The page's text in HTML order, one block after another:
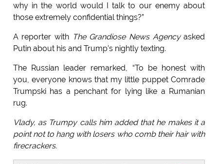
why in the world would I talk to our enemy about
those extremely confidential things?”
A reporter with The Grandiose News Agencyasked
Putin about his and Trump’s nightly texting.
The Russian leader remarked, “To be honest with
you, everyone knows that my little puppet Comrade
Trumpski has a penchant for lying like a Rumanian
rug.
Vlady, as Trumpy calls him added that he makes it a
point not to hang with losers who comb their hair with
firecrackers.